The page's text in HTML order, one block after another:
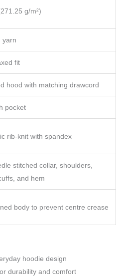
g/m²)
yarn
fit
hood with matching drawcord
pocket
rib-knit with spandex
stitched collar, shoulders,
and hem
body to prevent centre crease
hoodie design
durability and comfort